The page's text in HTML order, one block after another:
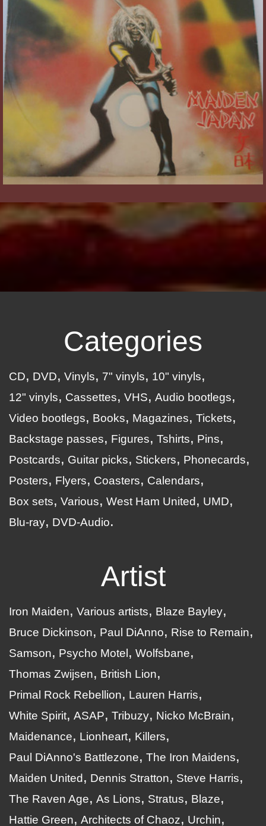
Categories
CD DVD Vinyls 7" vinyls
10" vinyls
12" vinyls
Cassettes VHS
Audio bootlegs
Video bootlegs
Books Magazines
Tickets
Backstage passes
Figures Tshirts
Pins
Postcards
Guitar picks Stickers
Phonecards
Posters
Flyers Coasters
Calendars
Box sets
Various West Ham United
UMD
Blu-ray
DVD-Audio
Artist
Iron Maiden Various artists
Blaze Bayley
Bruce Dickinson
Paul DiAnno
Rise to Remain
Samson
Psycho Motel
Wolfsbane
Thomas Zwijsen
British Lion
Primal Rock Rebellion
Lauren Harris
White Spirit ASAP Tribuzy
Nicko McBrain
Maidenance
Lionheart
Killers
Paul DiAnno's Battlezone
The Iron Maidens
Maiden United
Dennis Stratton
Steve Harris
The Raven Age
As Lions Stratus
Blaze
Hattie Green
Architects of Chaoz
Urchin